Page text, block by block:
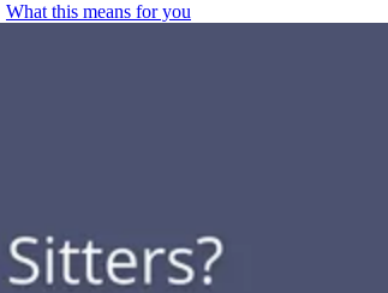
What this means for you